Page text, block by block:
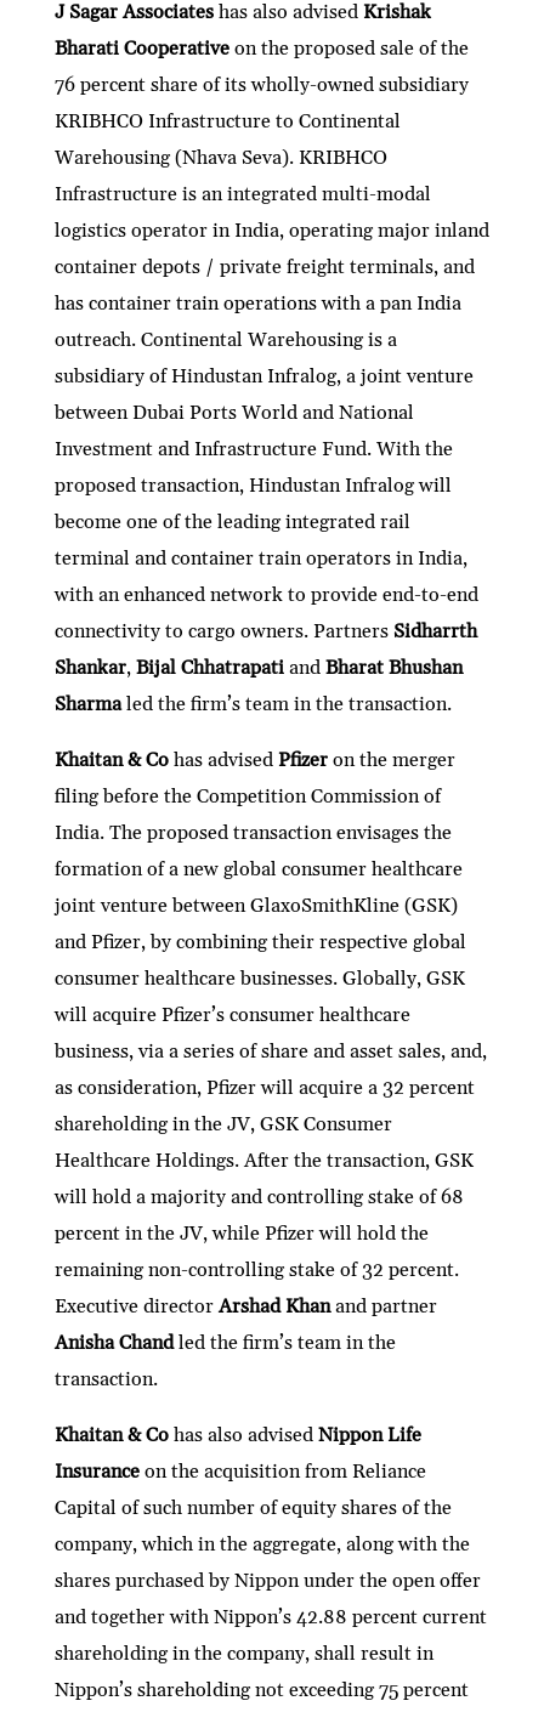
J Sagar Associates has also advised Krishak
Bharati Cooperativeon the proposed sale of the
76 percent share of its wholly-owned subsidiary
KRIBHCO Infrastructure to Continental
Warehousing (Nhava Seva). KRIBHCO
Infrastructure is an integrated multi-modal
logistics operator in India, operating major inland
container depots / private freight terminals, and
has container train operations with a pan India
outreach. Continental Warehousing is a
subsidiary of Hindustan Infralog, a joint venture
between Dubai Ports World and National
Investment and Infrastructure Fund. With the
proposed transaction, Hindustan Infralog will
become one of the leading integrated rail
terminal and container train operators in India,
with an enhanced network to provide end-to-end
connectivity to cargo owners. Partners Sidharrth
Shankar, Bijal Chhatrapati and Bharat Bhushan
Sharmaled the firm’s team in the transaction.
Khaitan & Co has advised Pfizeron the merger
filing before the Competition Commission of
India. The proposed transaction envisages the
formation of a new global consumer healthcare
joint venture between GlaxoSmithKline (GSK)
and Pfizer, by combining their respective global
consumer healthcare businesses. Globally, GSK
will acquire Pfizer’s consumer healthcare
business, via a series of share and asset sales, and,
as consideration, Pfizer will acquire a 32 percent
shareholding in the JV, GSK Consumer
Healthcare Holdings. After the transaction, GSK
will hold a majority and controlling stake of 68
percent in the JV, while Pfizer will hold the
remaining non-controlling stake of 32 percent.
Executive directorArshad Khanand partner
Anisha Chandled the firm’s team in the
transaction.
Khaitan & Co has also advised Nippon Life
Insuranceon the acquisition from Reliance
Capital of such number of equity shares of the
company, which in the aggregate, along with the
shares purchased by Nippon under the open offer
and together with Nippon’s 42.88 percent current
shareholding in the company, shall result in
Nippon’s shareholding not exceeding 75 percent